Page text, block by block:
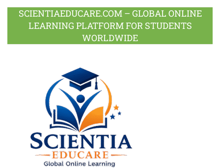
SCIENTIAEDUCARE.COM – GLOBAL ONLINE
LEARNING PLATFORM FOR STUDENTS
WORLDWIDE